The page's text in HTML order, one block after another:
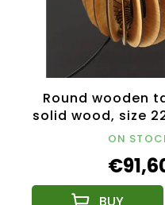
Round wooden
solid wood, size
ON